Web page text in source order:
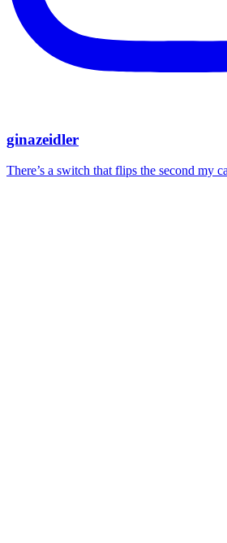
ginazeidler
There’s a switch that flips the second my